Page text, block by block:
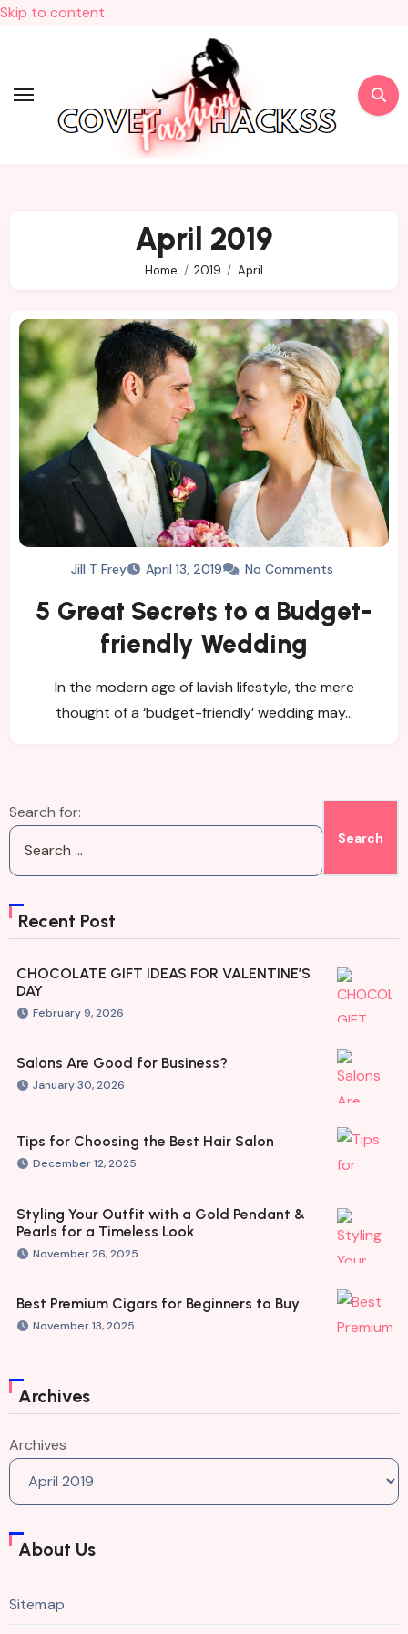
Skip to content
April 2019
Home 2019 April
Jill T Frey April 13, 2019 No Comments
5 Great Secrets to a Budget-
friendly Wedding
In the modern age of lavish lifestyle, the mere
thought of a ‘budget-friendly’ wedding may…
Search for:
Recent Post
CHOCOLATE GIFT IDEAS FOR VALENTINE’S
DAY
February 9, 2026
Salons Are Good for Business?
January 30, 2026
Tips for Choosing the Best Hair Salon
December 12, 2025
Styling Your Outfit with a Gold Pendant &
Pearls for a Timeless Look
November 26, 2025
Best Premium Cigars for Beginners to Buy
November 13, 2025
Archives
Archives
About Us
Sitemap